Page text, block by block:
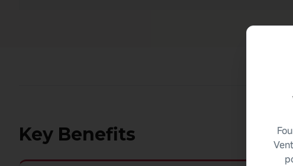
Key Benefits